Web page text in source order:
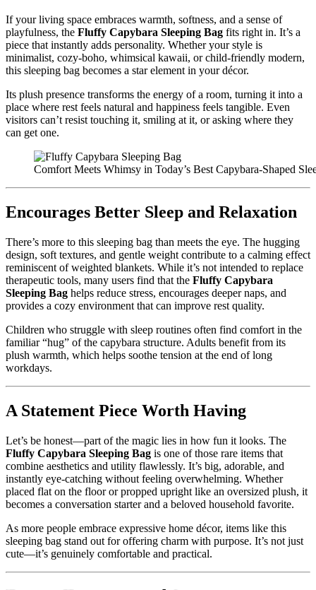
If your living space embraces warmth, softness, and a sense of
playfulness, the Fluffy Capybara Sleeping Bag fits right in. It’s a
piece that instantly adds personality. Whether your style is
minimalist, cozy-boho, whimsical kawaii, or child-friendly modern,
this sleeping bag becomes a star element in your décor.
Its plush presence transforms the energy of a room, turning it into a
place where rest feels natural and happiness feels tangible. Even
visitors can’t resist touching it, smiling at it, or asking where they
can get one.
Comfort Meets Whimsy in Today’s Best Capybara-Shaped
Encourages Better Sleep and Relaxation
There’s more to this sleeping bag than meets the eye. The hugging
design, soft textures, and gentle weight contribute to a calming effect
reminiscent of weighted blankets. While it’s not intended to replace
therapeutic tools, many users find that the Fluffy Capybara
Sleeping Bag helps reduce stress, encourages deeper naps, and
provides a cozy environment that can improve rest quality.
Children who struggle with sleep routines often find comfort in the
familiar “hug” of the capybara structure. Adults benefit from its
plush warmth, which helps soothe tension at the end of long
workdays.
A Statement Piece Worth Having
Let’s be honest—part of the magic lies in how fun it looks. The
Fluffy Capybara Sleeping Bag is one of those rare items that
combine aesthetics and utility flawlessly. It’s big, adorable, and
instantly eye-catching without feeling overwhelming. Whether
placed flat on the floor or propped upright like an oversized plush, it
becomes a conversation starter and a beloved household favorite.
As more people embrace expressive home décor, items like this
sleeping bag stand out for offering charm with purpose. It’s not just
cute—it’s genuinely comfortable and practical.